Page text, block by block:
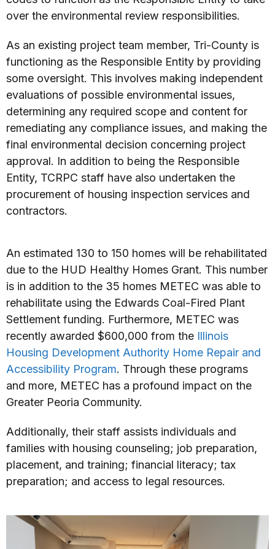
over the environmental review responsibilities.
As an existing project team member, Tri-County is
functioning as the Responsible Entity by providing
some oversight. This involves making independent
evaluations of possible environmental issues,
determining any required scope and content for
remediating any compliance issues, and making the
final environmental decision concerning project
approval. In addition to being the Responsible
Entity, TCRPC staff have also undertaken the
procurement of housing inspection services and
contractors.
An estimated 130 to 150 homes will be rehabilitated
due to the HUD Healthy Homes Grant. This number
is in addition to the 35 homes METEC was able to
rehabilitate using the Edwards Coal-Fired Plant
Settlement funding. Furthermore, METEC was
recently awarded $600,000 from the Illinois
Housing Development Authority Home Repair and
Accessibility Program. Through these programs
and more, METEC has a profound impact on the
Greater Peoria Community.
Additionally, their staff assists individuals and
families with housing counseling; job preparation,
placement, and training; financial literacy; tax
preparation; and access to legal resources.